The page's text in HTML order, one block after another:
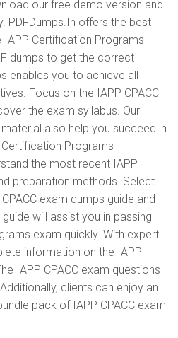
our free demo version and
PDFDumps.In offers the best
Certification Programs
dumps to get the correct
enables you to achieve all
Focus on the IAPP CPACC
the exam syllabus. Our
also help you succeed in
Programs
the most recent IAPP
preparation methods. Select
exam dumps guide and
will assist you in passing
exam quickly. With expert
information on the IAPP
IAPP CPACC exam questions
clients can enjoy an
pack of IAPP CPACC exam